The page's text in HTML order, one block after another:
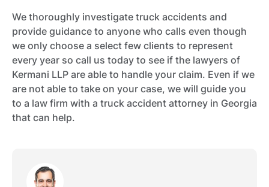
We thoroughly investigate truck accidents and
provide guidance to anyone who calls even though
we only choose a select few clients to represent
every year so call us today to see if the lawyers of
Kermani LLP are able to handle your claim. Even if we
are not able to take on your case, we will guide you
to a law firm with a truck accident attorney in Georgia
that can help.